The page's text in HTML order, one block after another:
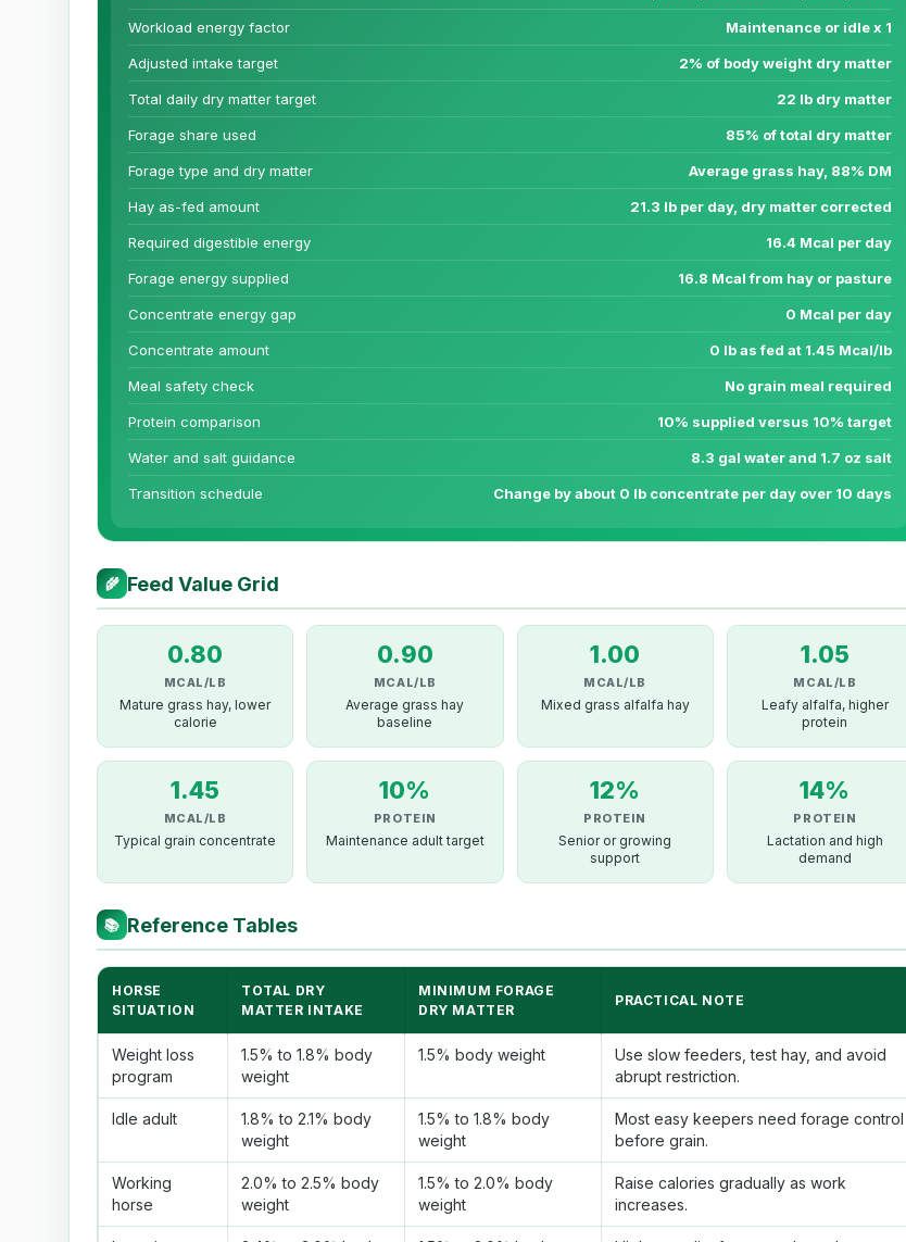
Workload energy factor Maintenance or idle x 1
Adjusted intake target 2% of body weight dry matter
Total daily dry matter target 22 lb dry matter
Forage share used 85% of total dry matter
Forage type and dry matter Average grass hay, 88% DM
Hay as-fed amount 21.3 lb per day, dry matter corrected
Required digestible energy 16.4 Mcal per day
Forage energy supplied 16.8 Mcal from hay or pasture
Concentrate energy gap 0 Mcal per day
Concentrate amount 0 lb as fed at 1.45 Mcal/lb
Meal safety check No grain meal required
Protein comparison 10% supplied versus 10% target
Water and salt guidance 8.3 gal water and 1.7 oz salt
Transition schedule Change by about 0 lb concentrate per day over 10 days
🌾 Feed Value Grid
0.80
MCAL/LB
Mature grass hay, lower
calorie
0.90
MCAL/LB
Average grass hay
baseline
1.00
MCAL/LB
Mixed grass alfalfa hay
1.05
MCAL/LB
Leafy alfalfa, higher
protein
1.45
MCAL/LB
Typical grain concentrate
10%
PROTEIN
Maintenance adult target
12%
PROTEIN
Senior or growing
support
14%
PROTEIN
Lactation and high
demand
📚 Reference Tables
HORSE
SITUATION
TOTAL DRY
MATTER INTAKE
MINIMUM FORAGE
DRY MATTER
PRACTICAL NOTE
Weight loss
program
1.5% to 1.8% body
weight
1.5% body weight
Use slow feeders, test hay, and avoid
abrupt restriction.
Idle adult
1.8% to 2.1% body
weight
1.5% to 1.8% body
weight
Most easy keepers need forage control
before grain.
Working
horse
2.0% to 2.5% body
weight
1.5% to 2.0% body
weight
Raise calories gradually as work
increases.